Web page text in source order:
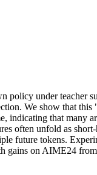
under teacher
We show that
that many
often unfold as
future tokens.
gains on AIME24